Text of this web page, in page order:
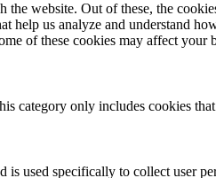
website. Out of these, the
help us analyze and understand
of these cookies may affect your
category only includes cookies
used specifically to collect user